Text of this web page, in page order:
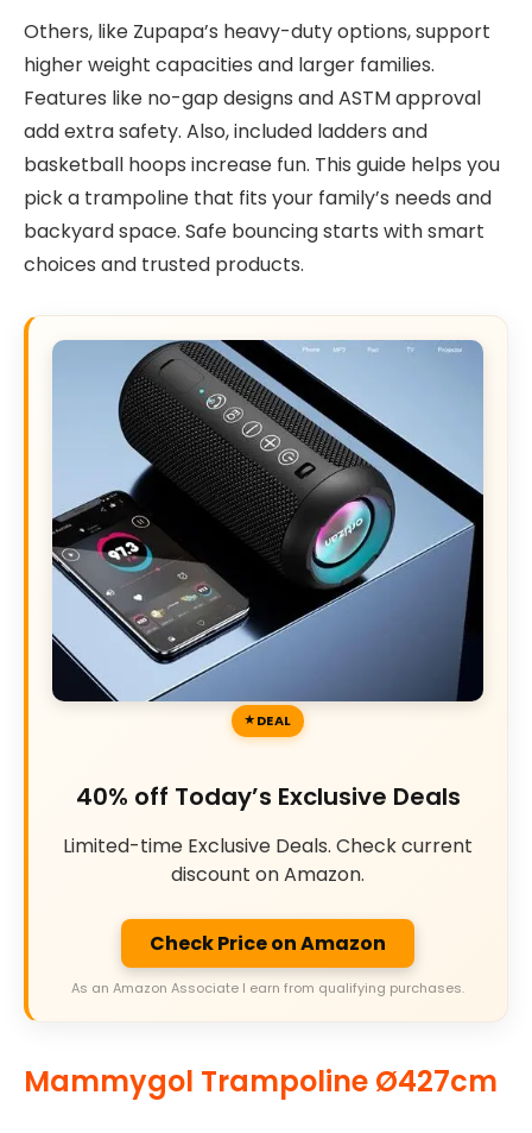
Others, like Zupapa’s heavy-duty options, support
higher weight capacities and larger families.
Features like no-gap designs and ASTM approval
add extra safety. Also, included ladders and
basketball hoops increase fun. This guide helps you
pick a trampoline that fits your family’s needs and
backyard space. Safe bouncing starts with smart
choices and trusted products.
DEAL
40% off Today’s Exclusive Deals
Limited-time Exclusive Deals. Check current
discount on Amazon.
Check Price on Amazon
As an Amazon Associate I earn from qualifying purchases.
Mammygol Trampoline Ø427cm